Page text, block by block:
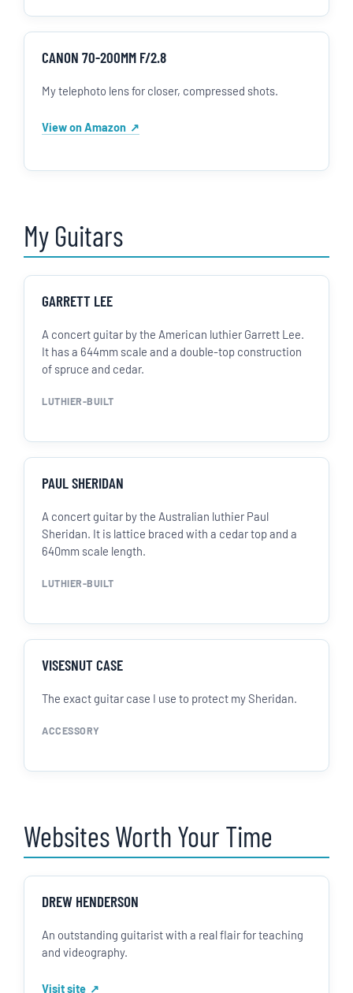
CANON 70-200MM F/2.8
My telephoto lens for closer, compressed shots.
View on Amazon
My Guitars
GARRETT LEE
A concert guitar by the American luthier Garrett Lee.
It has a 644mm scale and a double-top construction
of spruce and cedar.
LUTHIER-BUILT
PAUL SHERIDAN
A concert guitar by the Australian luthier Paul
Sheridan. It is lattice braced with a cedar top and a
640mm scale length.
LUTHIER-BUILT
VISESNUT CASE
The exact guitar case I use to protect my Sheridan.
ACCESSORY
Websites Worth Your Time
DREW HENDERSON
An outstanding guitarist with a real flair for teaching
and videography.
Visit site